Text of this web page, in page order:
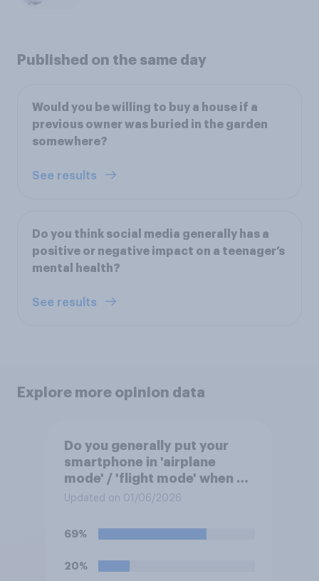
Published on the same day
Would you be willing to buy a house if a
previous owner was buried in the garden
somewhere?
See results
Do you think social media generally has a
positive or negative impact on a teenager’s
mental health?
See results
Explore more opinion data
Do you generally put your
smartphone in 'airplane
mode' / 'flight mode' when on
a flight?
Updated on 01/06/2026
69%
20%